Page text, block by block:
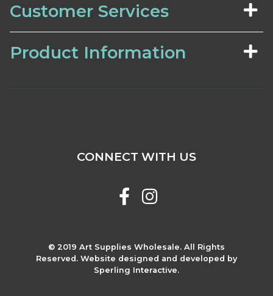
Customer Services
Product Information
© 2019 Art Supplies Wholesale. All Rights
Reserved. Website designed and developed by
Sperling Interactive.
CONNECT WITH US